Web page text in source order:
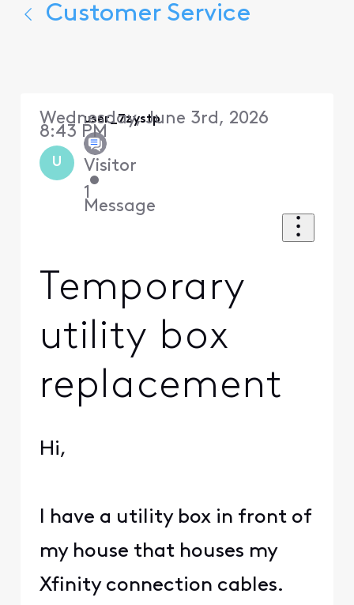
Customer Service
U
user_7zystp
Visitor
•
1
Message
Wednesday, June 3rd, 2026
8:43 PM
Temporary
utility box
replacement
Hi,
I have a utility box in front of
my house that houses my
Xfinity connection cables.